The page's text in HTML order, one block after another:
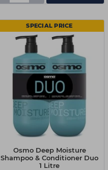
SPECIAL PRICE
Osmo Deep Moisture
Shampoo & Conditioner Duo
1 Litre